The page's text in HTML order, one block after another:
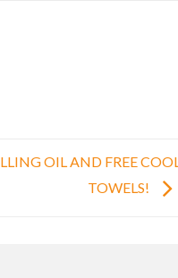
OIL AND FREE COOL
TOWELS!